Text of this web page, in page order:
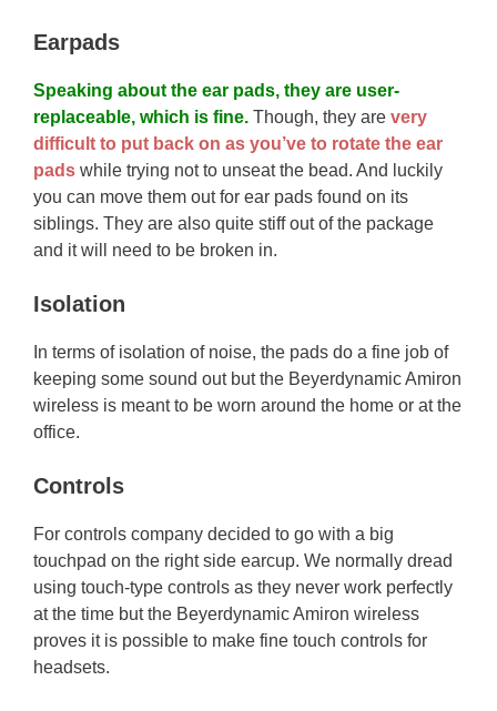
Earpads
Speaking about the ear pads, they are user-
replaceable, which is fine. Though, they are very
difficult to put back on as you’ve to rotate the ear
pads while trying not to unseat the bead. And luckily
you can move them out for ear pads found on its
siblings. They are also quite stiff out of the package
and it will need to be broken in.
Isolation
In terms of isolation of noise, the pads do a fine job of
keeping some sound out but the Beyerdynamic Amiron
wireless is meant to be worn around the home or at the
office.
Controls
For controls company decided to go with a big
touchpad on the right side earcup. We normally dread
using touch-type controls as they never work perfectly
at the time but the Beyerdynamic Amiron wireless
proves it is possible to make fine touch controls for
headsets.